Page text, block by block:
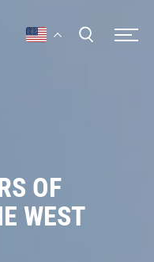
OF
WEST